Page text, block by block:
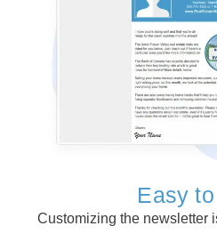
Easy
Customizing the newsletter